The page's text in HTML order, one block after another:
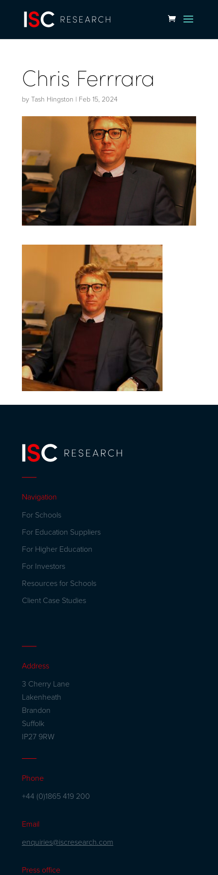
Chris Ferrrara
by Tash Hingston | Feb 15, 2024
Navigation
For Schools
For Education Suppliers
For Higher Education
For Investors
Resources for Schools
Client Case Studies
Address
3 Cherry Lane
Lakenheath
Brandon
Suffolk
IP27 9RW
Phone
+44 (0)1865 419 200
Email
enquiries@iscresearch.com
Press office